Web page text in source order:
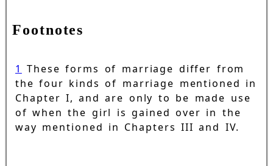
Footnotes
1 These forms of marriage differ from
the four kinds of marriage mentioned in
Chapter I, and are only to be made use
of when the girl is gained over in the
way mentioned in Chapters III and IV.